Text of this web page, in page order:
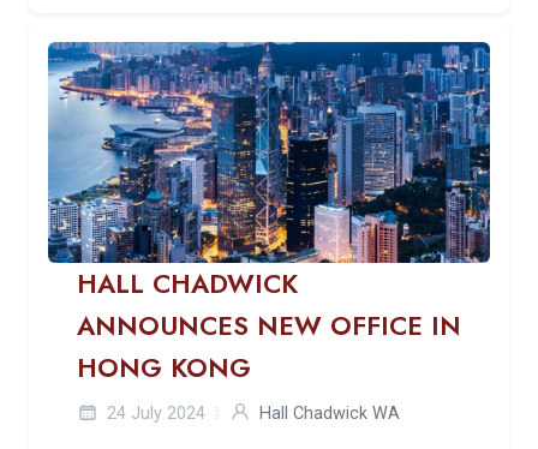
HALL CHADWICK
ANNOUNCES NEW OFFICE IN
HONG KONG
24 July 2024 Hall Chadwick WA